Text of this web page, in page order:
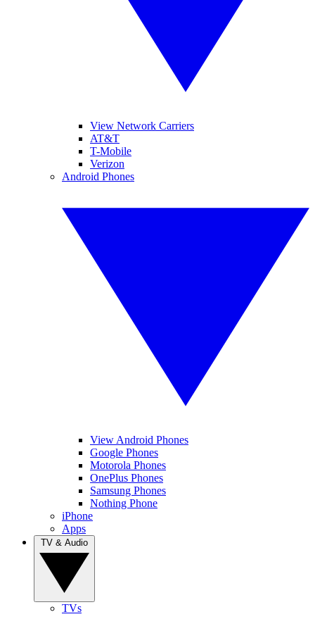
View Network Carriers
AT&T
T-Mobile
Verizon
Android Phones
View Android Phones
Google Phones
Motorola Phones
OnePlus Phones
Samsung Phones
Nothing Phone
iPhone
Apps
TVs